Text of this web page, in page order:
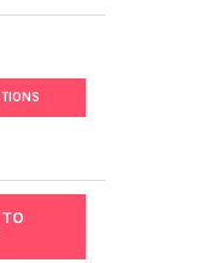
ILLUMINA
PREP KIT FOR